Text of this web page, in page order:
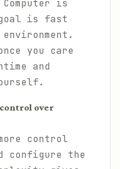
is
is fast
environment.
you care
and
over
control
configure the